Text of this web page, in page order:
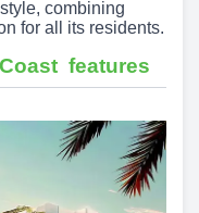
combining
for all its residents.
features